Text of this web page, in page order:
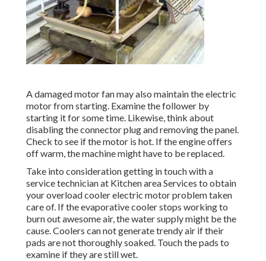
A damaged motor fan may also maintain the electric
motor from starting. Examine the follower by
starting it for some time. Likewise, think about
disabling the connector plug and removing the panel.
Check to see if the motor is hot. If the engine offers
off warm, the machine might have to be replaced.
Take into consideration getting in touch with a
service technician at Kitchen area Services to obtain
your overload cooler electric motor problem taken
care of. If the evaporative cooler stops working to
burn out awesome air, the water supply might be the
cause. Coolers can not generate trendy air if their
pads are not thoroughly soaked. Touch the pads to
examine if they are still wet.